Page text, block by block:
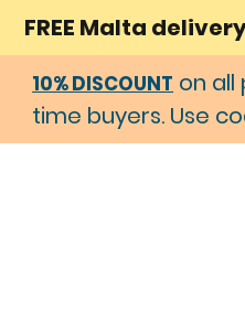
FREE Malta
10% DISCOUNT on
time buyers. Use